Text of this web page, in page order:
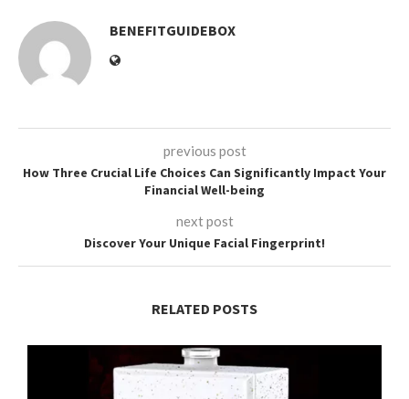
BENEFITGUIDEBOX
previous post
How Three Crucial Life Choices Can Significantly Impact Your
Financial Well-being
next post
Discover Your Unique Facial Fingerprint!
RELATED POSTS